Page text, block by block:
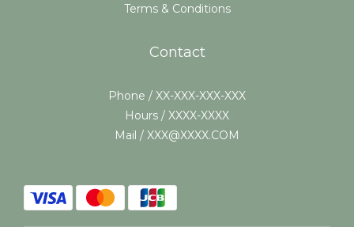
Terms & Conditions
Contact
Phone / XX-XXX-XXX-XXX
Hours / XXXX-XXXX
Mail / XXX@XXXX.COM